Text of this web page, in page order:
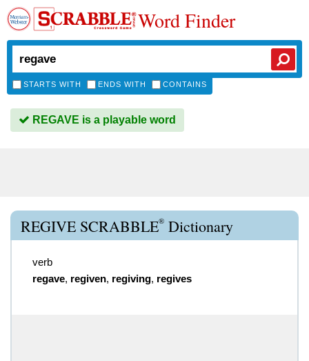
Word Finder
STARTS WITH ENDS WITH CONTAINS
REGAVE is a playable word
REGIVE SCRABBLE® Dictionary
verb
regave, regiven, regiving, regives